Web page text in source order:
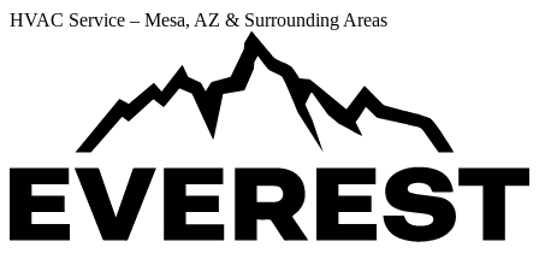
HVAC Service – Mesa, AZ & Surrounding Areas